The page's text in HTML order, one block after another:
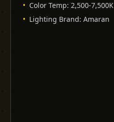
• Color Temp: 2,500-7,500K
• Lighting Brand: Amaran